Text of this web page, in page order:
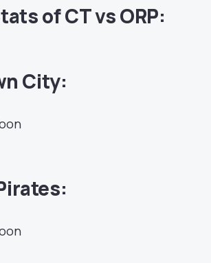
of CT vs ORP:
City: